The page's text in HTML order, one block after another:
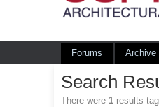
Forums Archive
Search
There were1 results